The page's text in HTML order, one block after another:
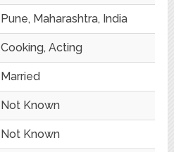
Pune, Maharashtra, India
Cooking, Acting
Married
Not Known
Not Known